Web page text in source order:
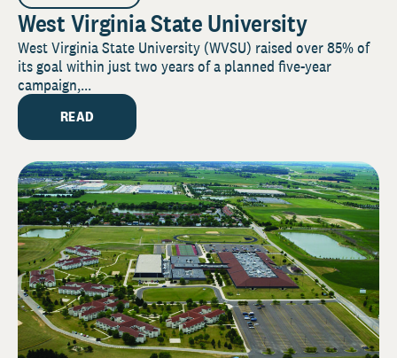
West Virginia State University
West Virginia State University (WVSU) raised over 85% of
its goal within just two years of a planned five-year
campaign,...
READ